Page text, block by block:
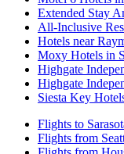
Extended Stay
All-Inclusive
Hotels near
Moxy Hotels in
Highgate
Highgate
Siesta Key
Flights to
Flights from